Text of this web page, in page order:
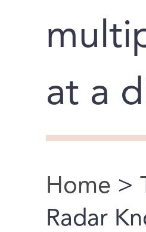
at a
You are
Home >
Radar